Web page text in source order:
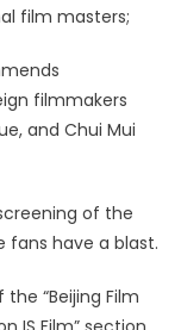
film masters;
filmmakers
and Chui Mui
of the
fans have a blast.
“Beijing Film